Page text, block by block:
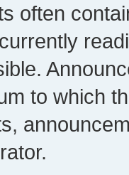
often
to which